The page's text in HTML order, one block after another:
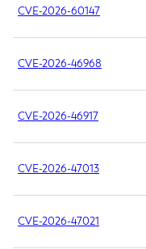
CVE-2026-60147
CVE-2026-46968
CVE-2026-46917
CVE-2026-47013
CVE-2026-47021